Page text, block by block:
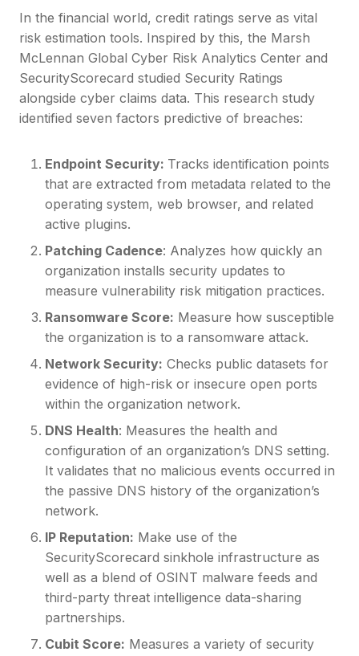
In the financial world, credit ratings serve as vital
risk estimation tools. Inspired by this, the Marsh
McLennan Global Cyber Risk Analytics Center and
SecurityScorecard studied Security Ratings
alongside cyber claims data. This research study
identified seven factors predictive of breaches:
Endpoint Security: Tracks identification points
that are extracted from metadata related to the
operating system, web browser, and related
active plugins.
Patching Cadence: Analyzes how quickly an
organization installs security updates to
measure vulnerability risk mitigation practices.
Ransomware Score: Measure how susceptible
the organization is to a ransomware attack.
Network Security: Checks public datasets for
evidence of high-risk or insecure open ports
within the organization network.
DNS Health: Measures the health and
configuration of an organization’s DNS setting.
It validates that no malicious events occurred in
the passive DNS history of the organization’s
network.
IP Reputation: Make use of the
SecurityScorecard sinkhole infrastructure as
well as a blend of OSINT malware feeds and
third-party threat intelligence data-sharing
partnerships.
Cubit Score: Measures a variety of security